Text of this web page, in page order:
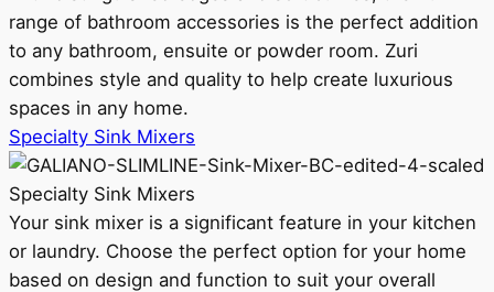
range of bathroom accessories is the perfect addition
to any bathroom, ensuite or powder room. Zuri
combines style and quality to help create luxurious
spaces in any home.
Specialty Sink Mixers
Specialty Sink Mixers
Your sink mixer is a significant feature in your kitchen
or laundry. Choose the perfect option for your home
based on design and function to suit your overall